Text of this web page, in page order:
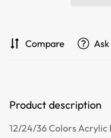
Compare
Product description
12/24/36 Colors Acrylic